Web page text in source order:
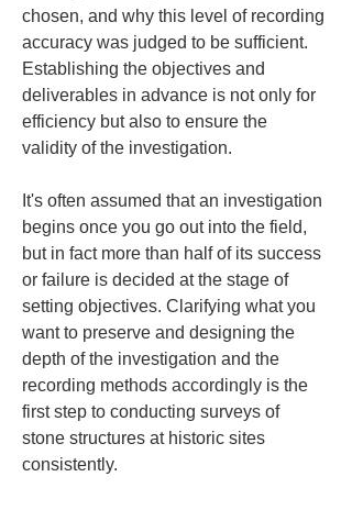
chosen, and why this level of recording
accuracy was judged to be sufficient.
Establishing the objectives and
deliverables in advance is not only for
efficiency but also to ensure the
validity of the investigation.
It's often assumed that an investigation
begins once you go out into the field,
but in fact more than half of its success
or failure is decided at the stage of
setting objectives. Clarifying what you
want to preserve and designing the
depth of the investigation and the
recording methods accordingly is the
first step to conducting surveys of
stone structures at historic sites
consistently.